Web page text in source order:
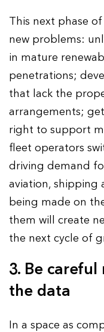
This next phase
new problems:
in mature
penetrations;
that lack the
arrangements;
right to support
fleet operators
driving demand
aviation, shipping
being made on
them will create
the next cycle of
3. Be
the data
In a space as